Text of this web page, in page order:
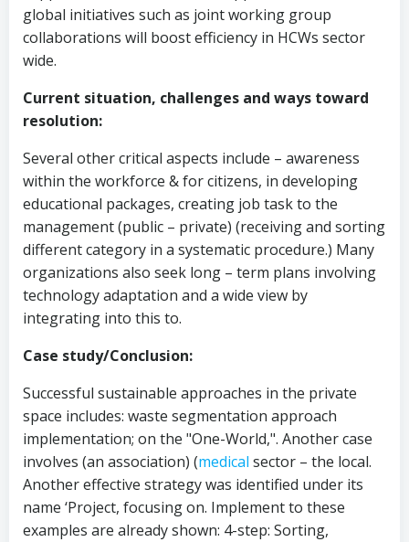
global initiatives such as joint working group
collaborations will boost efficiency in HCWs sector
wide.
Current situation, challenges and ways toward
resolution:
Several other critical aspects include – awareness
within the workforce & for citizens, in developing
educational packages, creating job task to the
management (public – private) (receiving and sorting
different category in a systematic procedure.) Many
organizations also seek long – term plans involving
technology adaptation and a wide view by
integrating into this to.
Case study/Conclusion:
Successful sustainable approaches in the private
space includes: waste segmentation approach
implementation; on the "One-World,". Another case
involves (an association) (medical sector – the local.
Another effective strategy was identified under its
name ‘Project, focusing on. Implement to these
examples are already shown: 4-step: Sorting,